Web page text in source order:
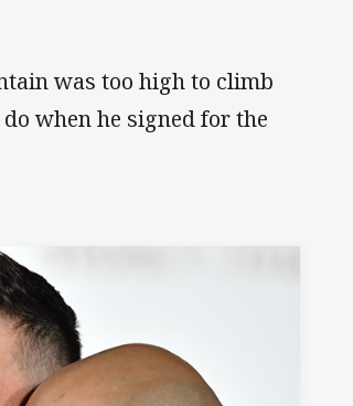
was too high to climb
when he signed for the